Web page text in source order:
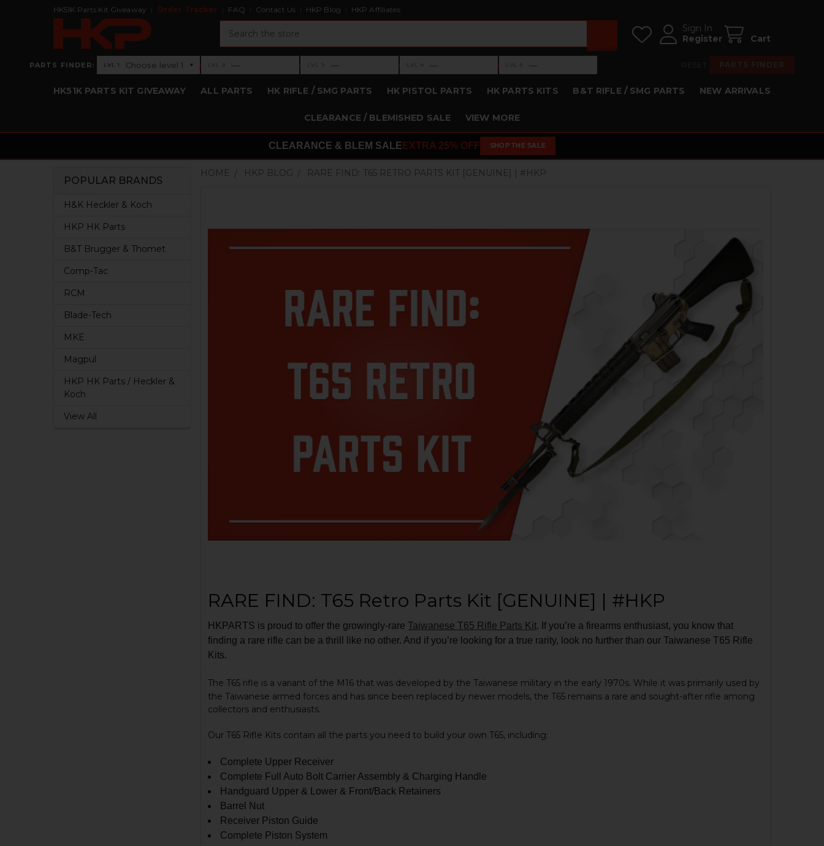
HK51K Parts Kit Giveaway Order Tracker FAQ Contact Us HKP Blog HKP Affiliates
Sign In
Register
Cart
PARTS FINDER: Level 1: Choose level 1
LVL 1 Choose level 1 ▾ ›Level 2: —
— ›Level 3: —
— ›Level 4: —
— ›Level 5: —
—
HK51K PARTS KIT GIVEAWAY ALL PARTS HK RIFLE / SMG PARTS HK PISTOL PARTS HK PARTS KITS B&T RIFLE / SMG PARTS NEW ARRIVALS
CLEARANCE / BLEMISHED SALE VIEW MORE
CLEARANCE & BLEM SALE EXTRA 25% OFF SHOP THE SALE
Sidebar
POPULAR BRANDS
H&K Heckler & Koch
HKP HK Parts
B&T Brugger & Thomet
Comp-Tac
RCM
Blade-Tech
MKE
Magpul
HKP HK Parts / Heckler &
Koch
View All
HOME HKP BLOG RARE FIND: T65 RETRO PARTS KIT [GENUINE] | #HKP
RARE FIND: T65 Retro Parts Kit [GENUINE] | #HKP
HKPARTS is proud to offer the growingly-rareTaiwanese T65 Rifle Parts Kit. If you’re a firearms enthusiast, you know that
finding a rare rifle can be a thrill like no other. And if you’re looking for a true rarity, look no further than our Taiwanese T65 Rifle
Kits.
The T65 rifle is a variant of the M16 that was developed by the Taiwanese military in the early 1970s. While it was primarily used by
the Taiwanese armed forces and has since been replaced by newer models, the T65 remains a rare and sought-after rifle among
collectors and enthusiasts.
Our T65 Rifle Kits contain all the parts you need to build your own T65, including:
Complete Upper Receiver
Complete Full Auto Bolt Carrier Assembly & Charging Handle
Handguard Upper & Lower & Front/Back Retainers
Barrel Nut
Receiver Piston Guide
Complete Piston System